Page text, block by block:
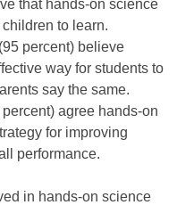
that hands-on science
to learn.
percent) believe
way for students to
say the same.
agree hands-on
for improving
performance.
in hands-on science